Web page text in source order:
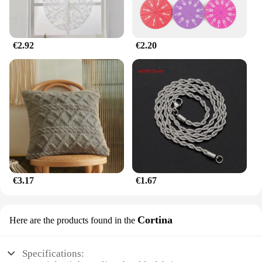
stock up for resale, this keychain is a smart choice.
€2.92 €2.20
€3.17 €1.67
Here are the products found in the Cortina
Specifications: